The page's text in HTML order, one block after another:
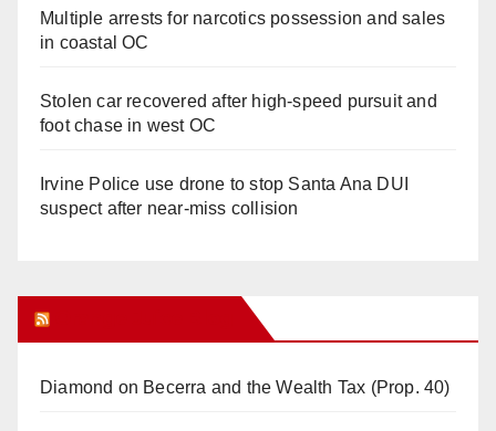
Multiple arrests for narcotics possession and sales
in coastal OC
Stolen car recovered after high-speed pursuit and
foot chase in west OC
Irvine Police use drone to stop Santa Ana DUI
suspect after near-miss collision
Diamond on Becerra and the Wealth Tax (Prop. 40)